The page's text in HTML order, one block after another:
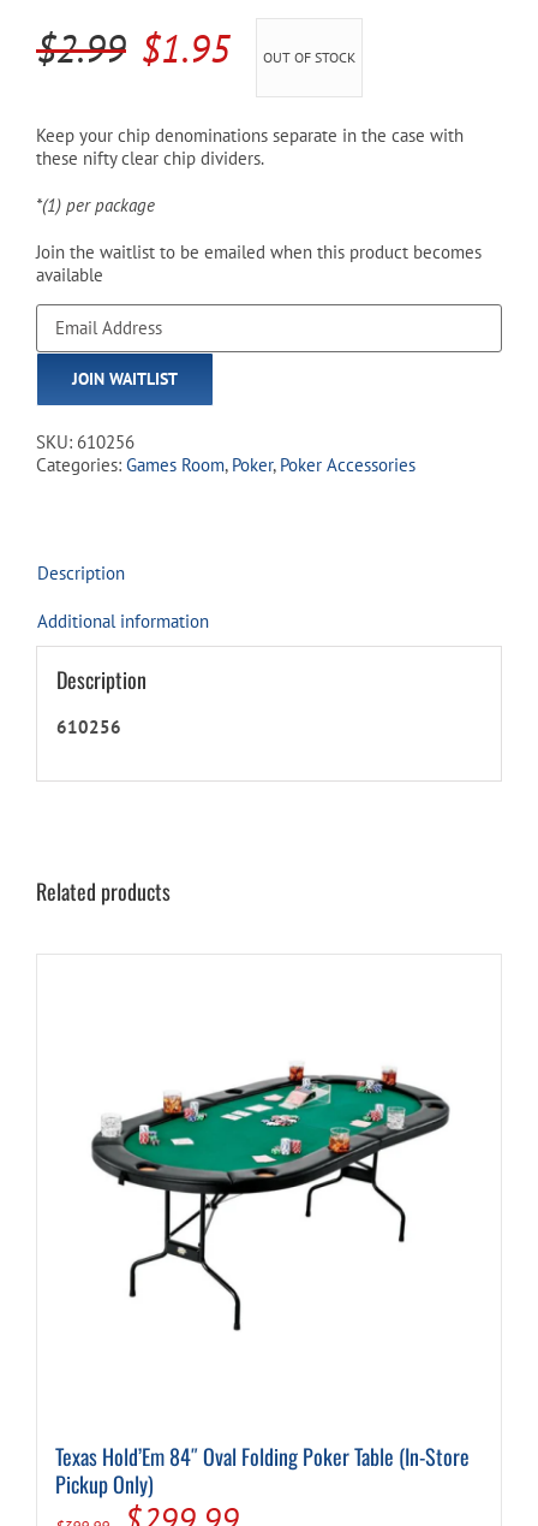
Cart
$2.99 Original
was:
$2.99.
$1.95Current
is:
$1.95.
OUT OF STOCK
Keep your chip denominations separate in the case with
these nifty clear chip dividers.
*(1) per package
Join the waitlist to be emailed when this product becomes
available
Enter
your
email
address
to
the
waitlist
JOIN WAITLIST
SKU: 610256
Categories: Games Room, Poker, Poker Accessories
Description
Additional information
Description
610256
Related products
Texas Hold’Em 84″ Oval Folding Poker Table (In-Store
Pickup Only)